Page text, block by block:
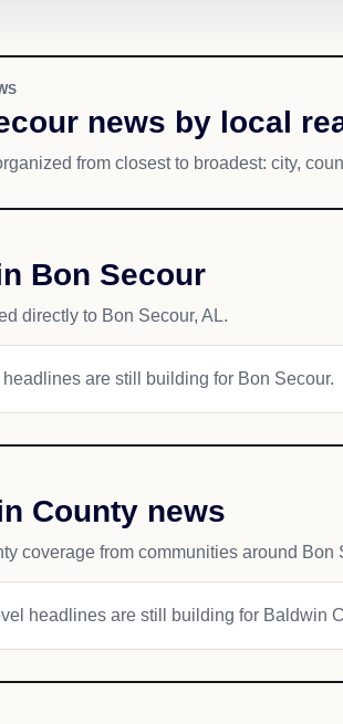
news by local
from closest to broadest: city,
Bon Secour
directly to Bon Secour, AL.
are still building for Bon Secour.
County news
coverage from communities around Bon
headlines are still building for Baldwin